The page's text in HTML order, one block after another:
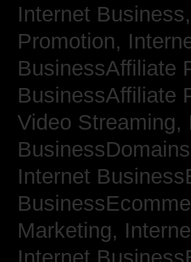
Internet
Promotion,
BusinessAffiliate
BusinessAffiliate
Video Streaming,
Internet
Marketing,